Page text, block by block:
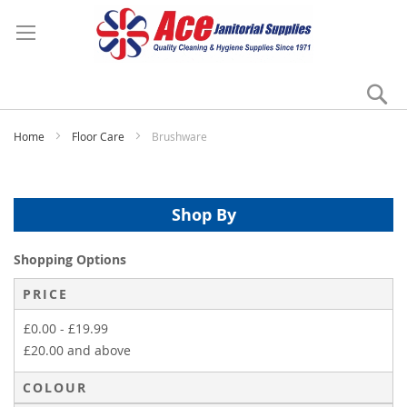
Home Floor Care Brushware
Shop By
Shopping Options
PRICE
£0.00 - £19.99
£20.00 and above
COLOUR